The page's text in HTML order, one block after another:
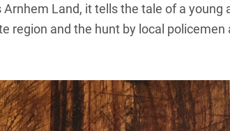
Arnhem Land, it tells the tale of a young
region and the hunt by local policemen